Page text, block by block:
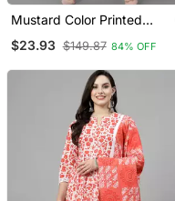
Mustard Color Printed
Trouser With Dupatta
$23.93 $149.87 84% OFF